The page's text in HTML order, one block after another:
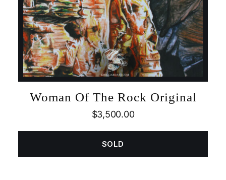
Woman Of The Rock Original
$3,500.00
SOLD